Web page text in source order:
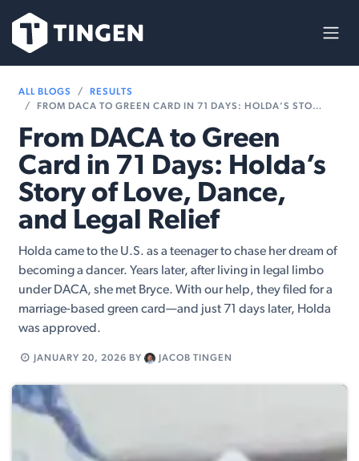
ALL BLOGS
RESULTS
FROM DACA TO GREEN CARD IN 71 DAYS: HOLDA’S STORY OF LOVE, DANCE, AND LEGAL RELIEF
From DACA to Green
Card in 71 Days: Holda’s
Story of Love, Dance,
and Legal Relief
Holda came to the U.S. as a teenager to chase her dream of
becoming a dancer. Years later, after living in legal limbo
under DACA, she met Bryce. With our help, they filed for a
marriage-based green card—and just 71 days later, Holda
was approved.
JANUARY 20, 2026 BY JACOB TINGEN